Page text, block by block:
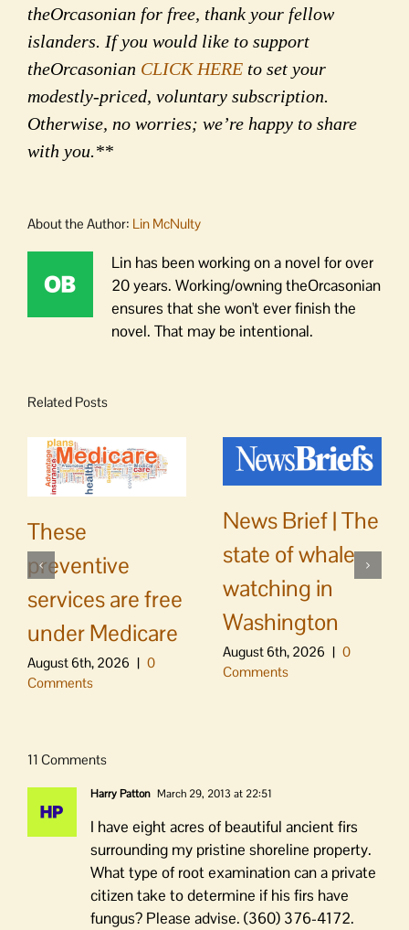
theOrcasonian for free, thank your fellow
islanders. If you would like to support
theOrcasonian CLICK HERE to set your
modestly-priced, voluntary subscription.
Otherwise, no worries; we’re happy to share
with you.**
About the Author: Lin McNulty
Lin has been working on a novel for over
20 years. Working/owning theOrcasonian
ensures that she won't ever finish the
novel. That may be intentional.
Related Posts
These
preventive
services are free
under Medicare
August 6th, 2026 | 0
Comments
News Brief | The
state of whale
watching in
Washington
August 6th, 2026 | 0
Comments
11 Comments
Harry Patton March 29, 2013 at 22:51
I have eight acres of beautiful ancient firs
surrounding my pristine shoreline property.
What type of root examination can a private
citizen take to determine if his firs have
fungus? Please advise. (360) 376-4172.